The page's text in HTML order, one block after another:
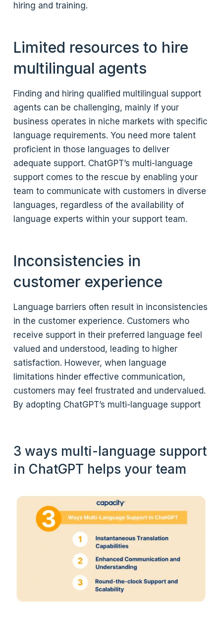
hiring and training.
Limited resources to hire
multilingual agents
Finding and hiring qualified multilingual support
agents can be challenging, mainly if your
business operates in niche markets with specific
language requirements. You need more talent
proficient in those languages to deliver
adequate support. ChatGPT’s multi-language
support comes to the rescue by enabling your
team to communicate with customers in diverse
languages, regardless of the availability of
language experts within your support team.
Inconsistencies in
customer experience
Language barriers often result in inconsistencies
in the customer experience. Customers who
receive support in their preferred language feel
valued and understood, leading to higher
satisfaction. However, when language
limitations hinder effective communication,
customers may feel frustrated and undervalued.
By adopting ChatGPT’s multi-language support
3 ways multi-language support
in ChatGPT helps your team